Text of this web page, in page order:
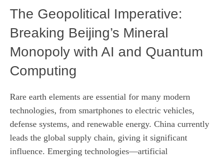
The Geopolitical Imperative:
Breaking Beijing’s Mineral
Monopoly with AI and Quantum
Computing
Rare earth elements are essential for many modern
technologies, from smartphones to electric vehicles,
defense systems, and renewable energy. China currently
leads the global supply chain, giving it significant
influence. Emerging technologies—artificial